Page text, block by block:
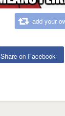
add your
Share on Facebook